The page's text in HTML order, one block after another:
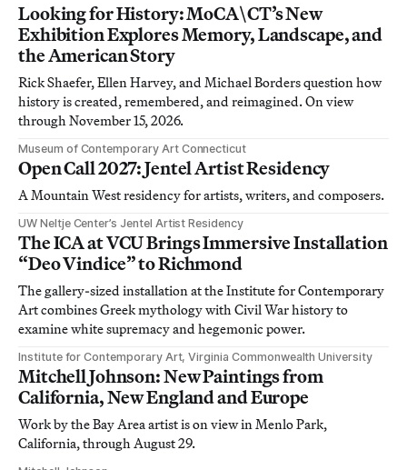
Looking for History: MoCA\CT’s New
Exhibition Explores Memory, Landscape, and
the American Story
Rick Shaefer, Ellen Harvey, and Michael Borders question how
history is created, remembered, and reimagined. On view
through November 15, 2026.
Museum of Contemporary Art Connecticut
Open Call 2027: Jentel Artist Residency
A Mountain West residency for artists, writers, and composers.
UW Neltje Center’s Jentel Artist Residency
The ICA at VCU Brings Immersive Installation
“Deo Vindice” to Richmond
The gallery-sized installation at the Institute for Contemporary
Art combines Greek mythology with Civil War history to
examine white supremacy and hegemonic power.
Institute for Contemporary Art, Virginia Commonwealth University
Mitchell Johnson: New Paintings from
California, New England and Europe
Work by the Bay Area artist is on view in Menlo Park,
California, through August 29.